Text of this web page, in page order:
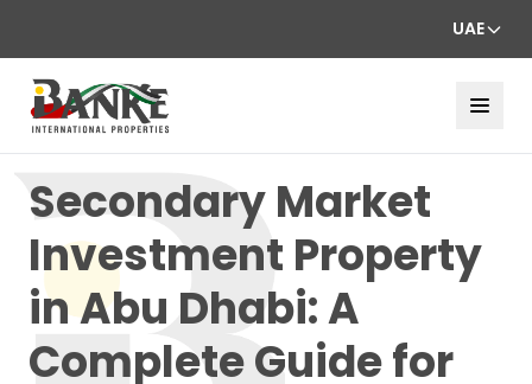
UAE
Secondary Market
Investment Property
in Abu Dhabi: A
Complete Guide for